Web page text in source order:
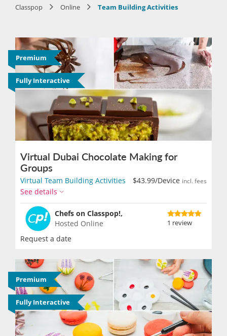
Classpop Online Team Building Activities
Premium
Fully Interactive
Virtual Dubai Chocolate Making for
Groups
$43.99/Device incl. fees
Virtual Team Building Activities
See details
Chefs on Classpop!,
Hosted Online
1 review
Request a date
Premium
Fully Interactive